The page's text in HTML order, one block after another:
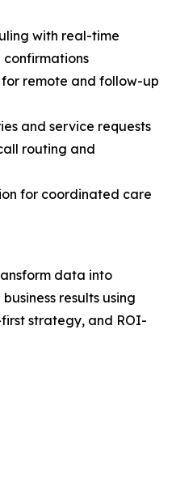
with real-time
remote and follow-up
and service requests
routing and
for coordinated care
data into
results using
strategy, and ROI-